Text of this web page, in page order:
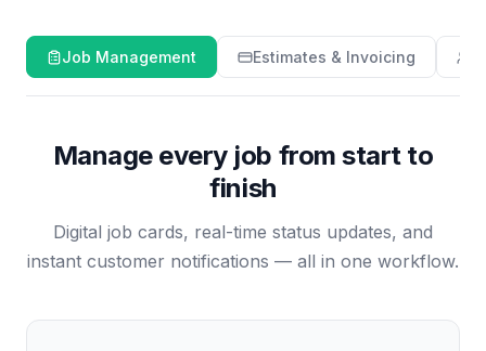
Job Management Estimates & Invoicing
Manage every job from start to
finish
Digital job cards, real-time status updates, and
instant customer notifications — all in one workflow.